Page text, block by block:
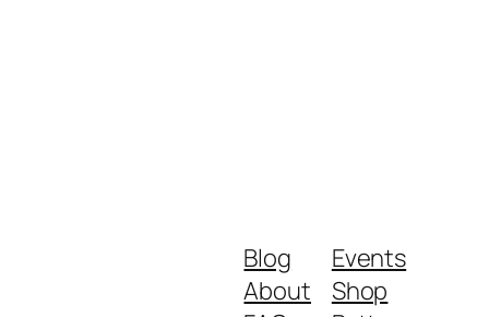
Blog
About
Events
Shop